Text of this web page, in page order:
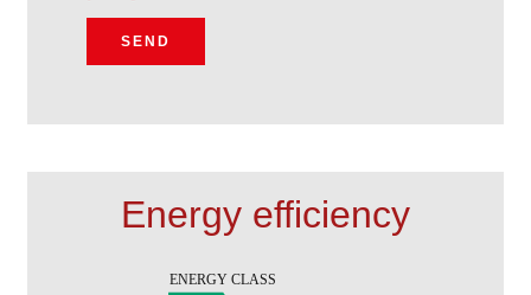
SEND
Energy efficiency